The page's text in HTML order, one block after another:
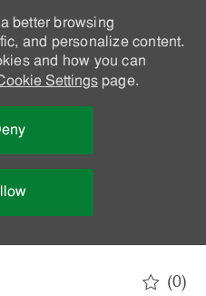
better browsing
and personalize content.
and how you can
Settingspage.
(0)